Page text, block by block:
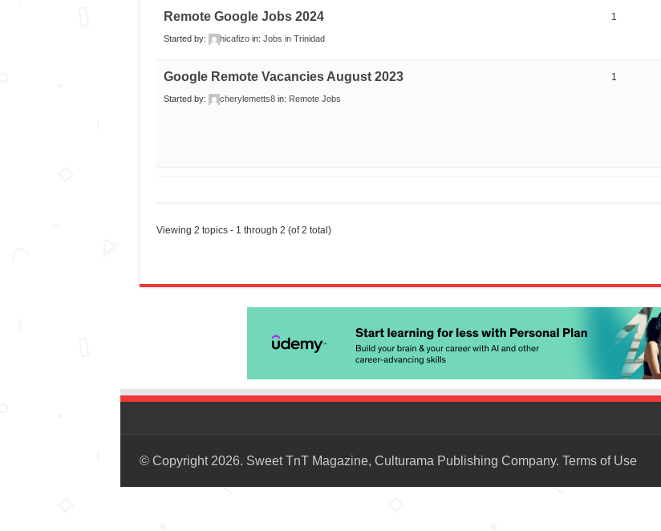
Remote Google Jobs 2024
Started by: hicafizo in: Jobs in Trinidad
1
Google Remote Vacancies August 2023
Started by: cherylemetts8 in: Remote Jobs
1
Viewing 2 topics - 1 through 2 (of 2 total)
© Copyright 2026. Sweet TnT Magazine, Culturama Publishing Company. Terms of Use